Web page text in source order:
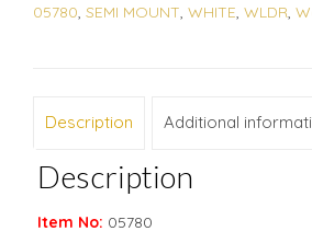
05780, SEMI MOUNT, WHITE, WLDR,
Description Additional
Description
Item No: 05780